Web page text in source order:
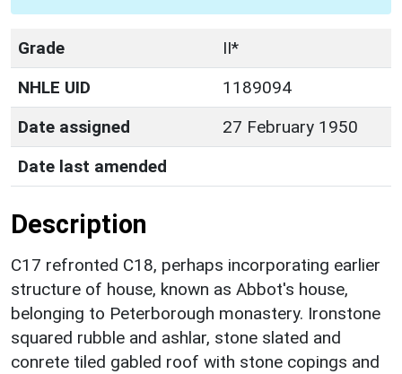
Grade
II*
NHLE UID
1189094
Date assigned
27 February 1950
Date last amended
Description
C17 refronted C18, perhaps incorporating earlier
structure of house, known as Abbot's house,
belonging to Peterborough monastery. Ironstone
squared rubble and ashlar, stone slated and
conrete tiled gabled roof with stone copings and